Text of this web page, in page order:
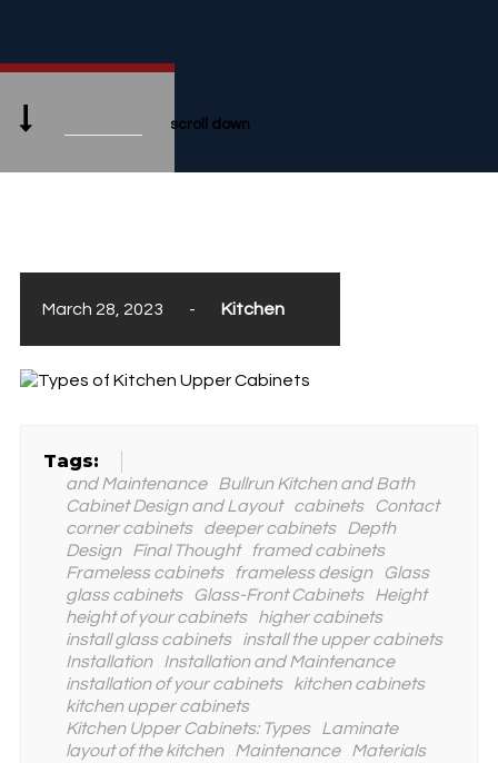
scroll down
March 28, 2023 - Kitchen
Tags:
and Maintenance
Bullrun Kitchen and Bath
Cabinet Design and Layout
cabinets
Contact
corner cabinets
deeper cabinets
Depth
Design
Final Thought
framed cabinets
Frameless cabinets
frameless design
Glass
glass cabinets
Glass-Front Cabinets
Height
height of your cabinets
higher cabinets
install glass cabinets
install the upper cabinets
Installation
Installation and Maintenance
installation of your cabinets
kitchen cabinets
kitchen upper cabinets
Kitchen Upper Cabinets: Types
Laminate
layout of the kitchen
Maintenance
Materials